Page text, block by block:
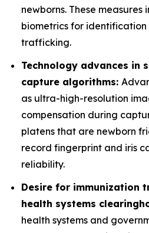
newborns. These
biometrics for
trafficking.
Technology advances in
capture algorithms:
as ultra-high-resolution
compensation during
platens that are newborn
record fingerprint and iris
reliability.
Desire for immunization
health systems
health systems and